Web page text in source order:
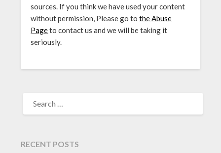
sources. If you think we have used your content
without permission, Please go tothe Abuse
Pageto contact us and we will be taking it
seriously.
FOR:
RECENT POSTS